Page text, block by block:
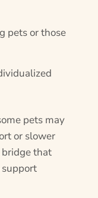
pets or those
pets may
or slower
bridge that